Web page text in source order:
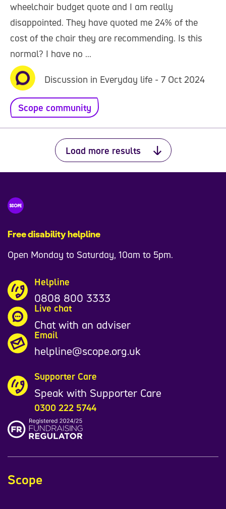
wheelchair budget quote and I am really
disappointed. They have quoted me 24% of the
cost of the chair they are recommending. Is this
normal? I have no ...
Discussion in Everyday life - 7 Oct 2024
Scope community
Load more results
Free disability helpline
Open Monday to Saturday, 10am to 5pm.
Helpline
0808 800 3333
Live chat
Chat with an adviser
Email
helpline@scope.org.uk
Supporter Care
Speak with Supporter Care
0300 222 5744
Scope